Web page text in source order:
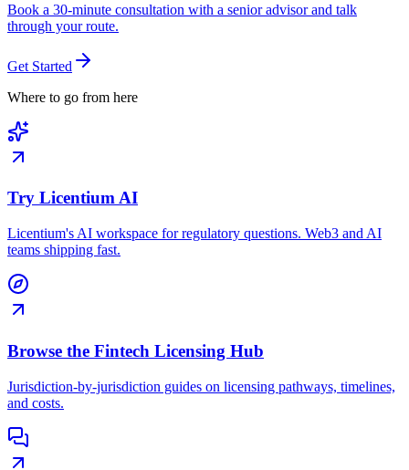
Book a 30-minute consultation with a senior advisor and talk
through your route.
Get Started
Where to go from here
Try Licentium AI
Licentium's AI workspace for regulatory questions. Web3 and AI
teams shipping fast.
Browse the Fintech Licensing Hub
Jurisdiction-by-jurisdiction guides on licensing pathways, timelines,
and costs.